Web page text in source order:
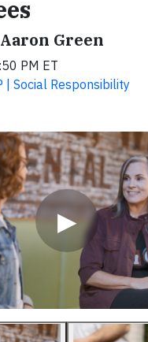
Green
PM ET
| Social Responsibility
▶